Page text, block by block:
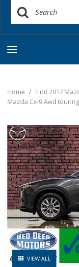
Home / Find 2017
Mazda Cx-9 Awd
VIEW ALL